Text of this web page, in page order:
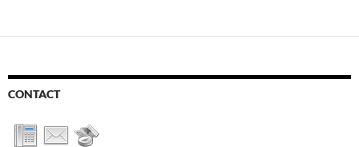
CONTACT